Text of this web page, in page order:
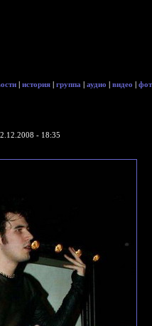
| история | группа | аудио | видео |
- 18:35